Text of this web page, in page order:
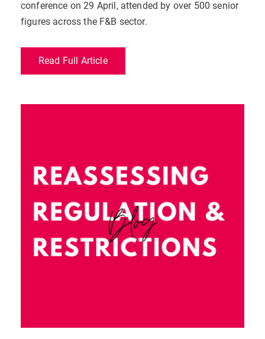
conference on 29 April, attended by over 500 senior
figures across the F&B sector.
Read Full Article